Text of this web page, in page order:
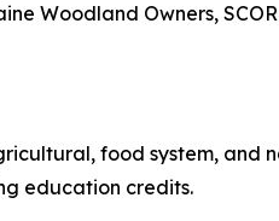
Woodland Owners,
food system, and
education credits.